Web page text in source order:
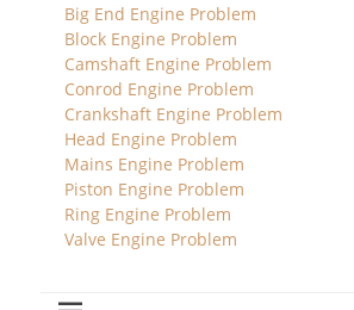
Big End Engine Problem
Block Engine Problem
Camshaft Engine Problem
Conrod Engine Problem
Crankshaft Engine Problem
Head Engine Problem
Mains Engine Problem
Piston Engine Problem
Ring Engine Problem
Valve Engine Problem